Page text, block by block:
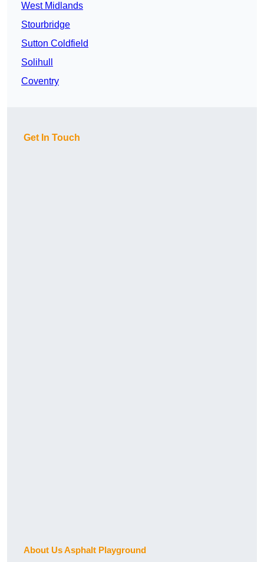
West Midlands
Stourbridge
Sutton Coldfield
Solihull
Coventry
Get In Touch
About Us Asphalt Playground